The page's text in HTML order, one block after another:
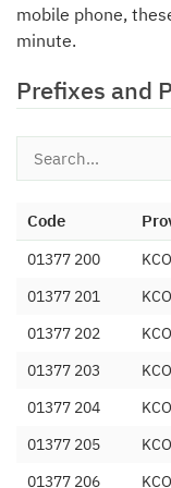
mobile phone,
minute.
Prefixes and
Code
01377 200
01377 201
01377 202
01377 203
01377 204
01377 205
01377 206